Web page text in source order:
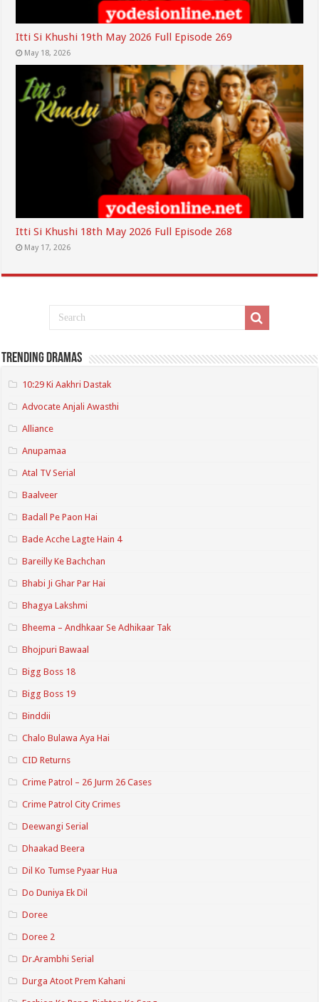
Itti Si Khushi 19th May 2026 Full Episode 269
May 18, 2026
Itti Si Khushi 18th May 2026 Full Episode 268
May 17, 2026
Trending Dramas
10:29 Ki Aakhri Dastak
Advocate Anjali Awasthi
Alliance
Anupamaa
Atal TV Serial
Baalveer
Badall Pe Paon Hai
Bade Acche Lagte Hain 4
Bareilly Ke Bachchan
Bhabi Ji Ghar Par Hai
Bhagya Lakshmi
Bheema – Andhkaar Se Adhikaar Tak
Bhojpuri Bawaal
Bigg Boss 18
Bigg Boss 19
Binddii
Chalo Bulawa Aya Hai
CID Returns
Crime Patrol – 26 Jurm 26 Cases
Crime Patrol City Crimes
Deewangi Serial
Dhaakad Beera
Dil Ko Tumse Pyaar Hua
Do Duniya Ek Dil
Doree
Doree 2
Dr.Arambhi Serial
Durga Atoot Prem Kahani